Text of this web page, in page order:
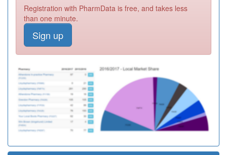
Registration with PharmData is free, and takes less
than one minute.
Sign up